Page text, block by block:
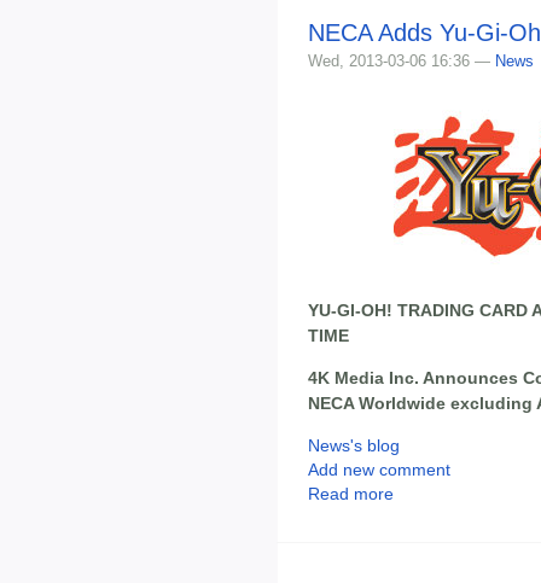
NECA Adds Yu-Gi-
Wed, 2013-03-06 16:36 — News
YU-GI-OH! TRADING CARD
TIME
4K Media Inc. Announces
NECA Worldwide excluding
News's blog
Add new comment
Read more